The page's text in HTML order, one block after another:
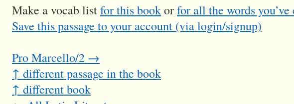
Make a vocab listfor this bookorfor all the words
Save this passage to your account (via login/signup)
Pro Marcello/2 →
↑ different passage in the book
↑ different book